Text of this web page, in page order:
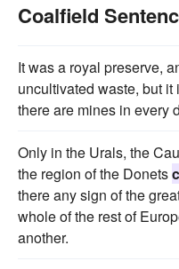
Coalfield
It was a royal preserve,
uncultivated waste, but it
there are mines in every
Only in the Urals, the
the region of the Donets
there any sign of the
whole of the rest of
another.